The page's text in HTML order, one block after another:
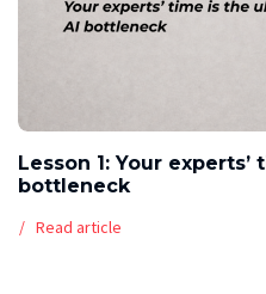
Lesson 1: Your
bottleneck
Read article